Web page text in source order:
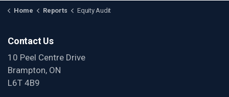
Home Reports Equity Audit
Contact Us
10 Peel Centre Drive
Brampton, ON
L6T 4B9